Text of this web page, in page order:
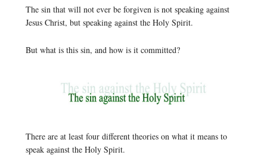
The sin that will not ever be forgiven is not speaking against
Jesus Christ, but speaking against the Holy Spirit.
But what is this sin, and how is it committed?
There are at least four different theories on what it means to
speak against the Holy Spirit.